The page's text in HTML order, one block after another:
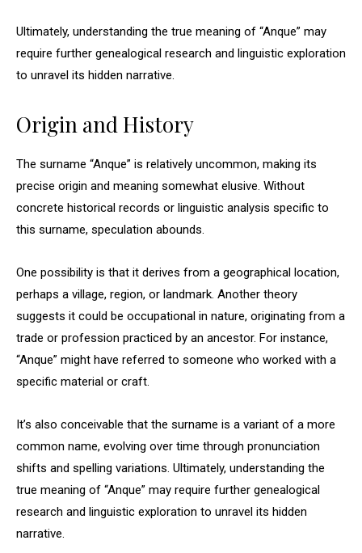
Ultimately, understanding the true meaning of “Anque” may
require further genealogical research and linguistic exploration
to unravel its hidden narrative.
Origin and History
The surname “Anque” is relatively uncommon, making its
precise origin and meaning somewhat elusive. Without
concrete historical records or linguistic analysis specific to
this surname, speculation abounds.
One possibility is that it derives from a geographical location,
perhaps a village, region, or landmark. Another theory
suggests it could be occupational in nature, originating from a
trade or profession practiced by an ancestor. For instance,
“Anque” might have referred to someone who worked with a
specific material or craft.
It’s also conceivable that the surname is a variant of a more
common name, evolving over time through pronunciation
shifts and spelling variations. Ultimately, understanding the
true meaning of “Anque” may require further genealogical
research and linguistic exploration to unravel its hidden
narrative.